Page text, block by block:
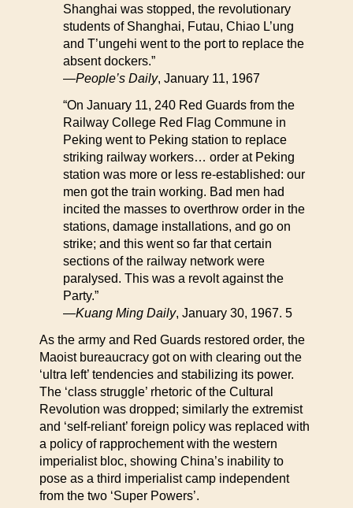
Shanghai was stopped, the revolutionary
students of Shanghai, Futau, Chiao L’ung
and T’ungehi went to the port to replace the
absent dockers.”
—People’s Daily, January 11, 1967
“On January 11, 240 Red Guards from the
Railway College Red Flag Commune in
Peking went to Peking station to replace
striking railway workers… order at Peking
station was more or less re-established: our
men got the train working. Bad men had
incited the masses to overthrow order in the
stations, damage installations, and go on
strike; and this went so far that certain
sections of the railway network were
paralysed. This was a revolt against the
Party.”
—Kuang Ming Daily, January 30, 1967. 5
As the army and Red Guards restored order, the
Maoist bureaucracy got on with clearing out the
‘ultra left’ tendencies and stabilizing its power.
The ‘class struggle’ rhetoric of the Cultural
Revolution was dropped; similarly the extremist
and ‘self-reliant’ foreign policy was replaced with
a policy of rapprochement with the western
imperialist bloc, showing China’s inability to
pose as a third imperialist camp independent
from the two ‘Super Powers’.